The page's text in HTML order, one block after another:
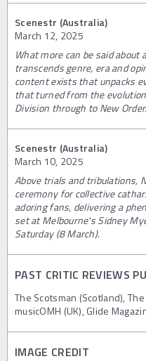
Scenestr (Australia)
March 12, 2025
What more can be said about
transcends genre, era and
content exists that unpacks
that turned from the
Division through to New Order.
Scenestr (Australia)
March 10, 2025
Above trials and tribulations,
ceremony for collective
adoring fans, delivering a
set at Melbourne's Sidney
Saturday (8 March).
PAST CRITIC REVIEWS
The Scotsman (Scotland),
musicOMH (UK), Glide
IMAGE CREDIT